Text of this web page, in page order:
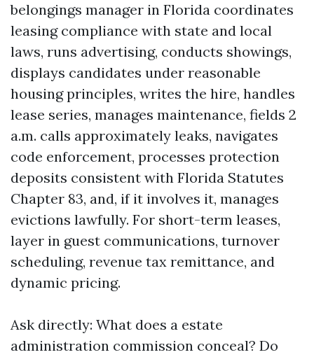
belongings manager in Florida coordinates
leasing compliance with state and local
laws, runs advertising, conducts showings,
displays candidates under reasonable
housing principles, writes the hire, handles
lease series, manages maintenance, fields 2
a.m. calls approximately leaks, navigates
code enforcement, processes protection
deposits consistent with Florida Statutes
Chapter 83, and, if it involves it, manages
evictions lawfully. For short-term leases,
layer in guest communications, turnover
scheduling, revenue tax remittance, and
dynamic pricing.
Ask directly: What does a estate
administration commission conceal? Do